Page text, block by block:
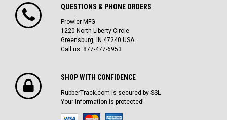
QUESTIONS & PHONE ORDERS
Prowler MFG
1220 North Liberty Circle
Greensburg, IN 47240 USA
Call us: 877-477-6953
SHOP WITH CONFIDENCE
RubberTrack.com is secured by SSL
Your information is protected!